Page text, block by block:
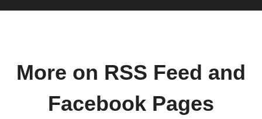
More on RSS Feed and
Facebook Pages